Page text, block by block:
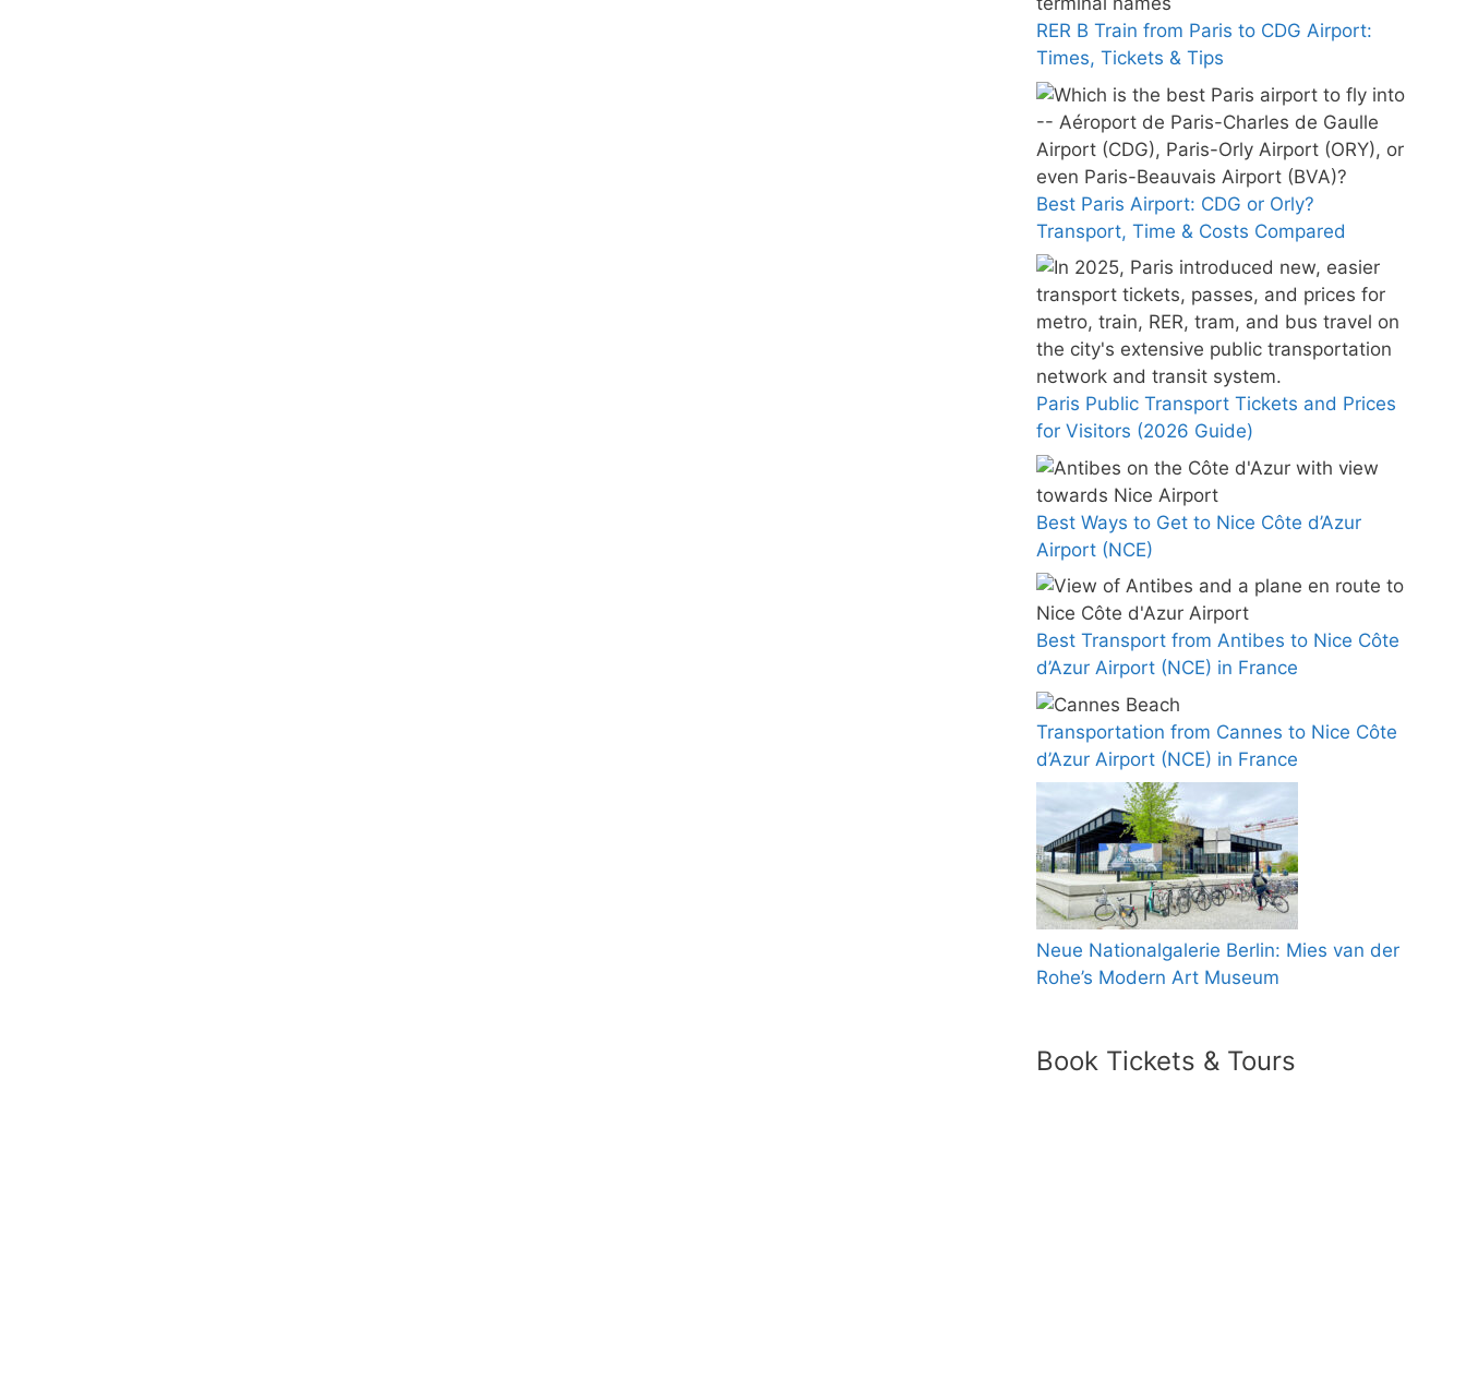
RER B Train from Paris to CDG Airport:
Times, Tickets & Tips
Best Paris Airport: CDG or Orly?
Transport, Time & Costs Compared
Paris Public Transport Tickets and Prices
for Visitors (2026 Guide)
Best Ways to Get to Nice Côte d’Azur
Airport (NCE)
Best Transport from Antibes to Nice Côte
d’Azur Airport (NCE) in France
Transportation from Cannes to Nice Côte
d’Azur Airport (NCE) in France
Neue Nationalgalerie Berlin: Mies van der
Rohe’s Modern Art Museum
Book Tickets & Tours